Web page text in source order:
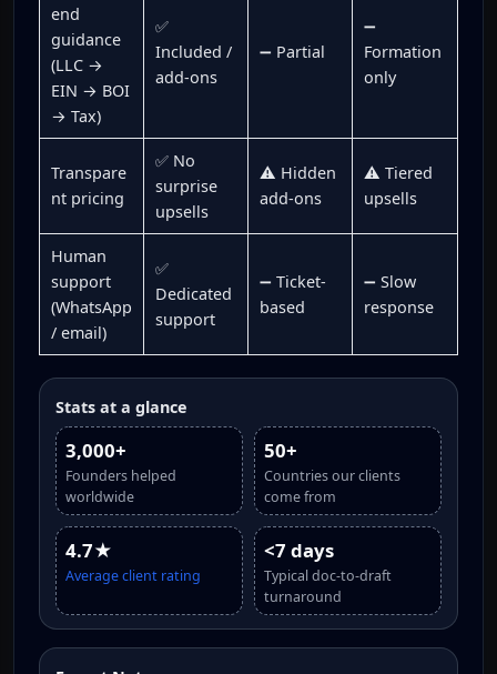
end
guidance
(LLC →
EIN → BOI
→ Tax)
✅
Included /
add-ons
➖ Partial
➖
Formation
only
Transpare
nt pricing
✅ No
surprise
upsells
⚠️ Hidden
add-ons
⚠️ Tiered
upsells
Human
support
(WhatsApp
/ email)
✅
Dedicated
support
➖ Ticket-
based
➖ Slow
response
Stats at a glance
3,000+
Founders helped
worldwide
50+
Countries our clients
come from
4.7★
Average client rating
<7 days
Typical doc-to-draft
turnaround